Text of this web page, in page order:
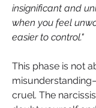
insignificant and
when you feel
easier to control."
This phase is not
cruel. The